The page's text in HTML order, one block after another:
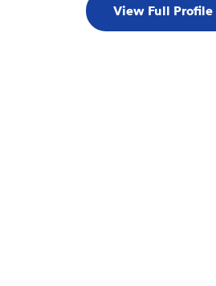
View Full Profile